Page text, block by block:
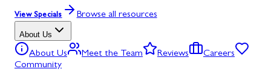
View Specials Browse all resources
About Us
About Us Meet the Team Reviews
Careers
Community